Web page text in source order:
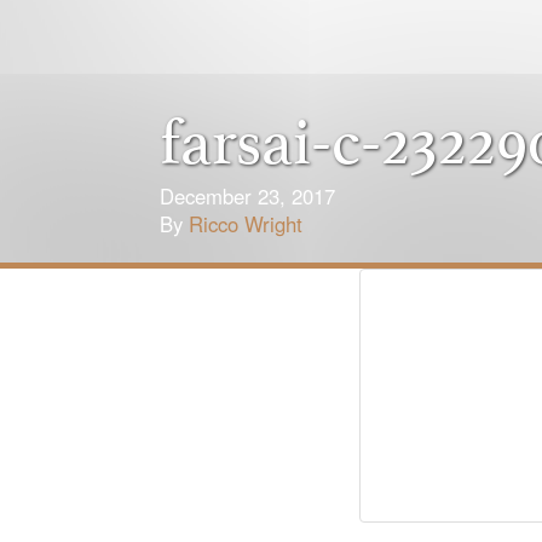
farsai-c-
December 23, 2017
By Ricco Wright